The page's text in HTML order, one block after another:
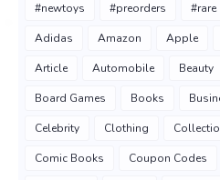
#newtoys #preorders #rare
Adidas Amazon Apple
Article Automobile Beauty
Board Games Books
Celebrity Clothing
Comic Books Coupon Codes